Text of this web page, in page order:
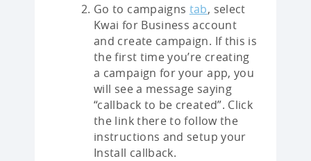
Go to campaigns tab, select
Kwai for Business account
and create campaign. If this is
the first time you’re creating
a campaign for your app, you
will see a message saying
“callback to be created”. Click
the link there to follow the
instructions and setup your
Install callback.